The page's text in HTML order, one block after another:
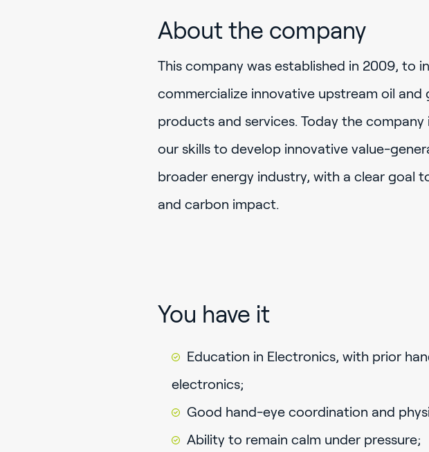
About the company
This company was established in 2009, to
commercialize innovative upstream oil and
products and services. Today the
our skills to develop innovative value-
broader energy industry, with a clear goal
and carbon impact.
You have it
Education in Electronics, with prior
electronics;
Good hand-eye coordination and
Ability to remain calm under pressure;